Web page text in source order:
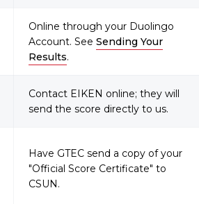
Online through your Duolingo
Account. See Sending Your
Results.
Contact EIKEN online; they will
send the score directly to us.
Have GTEC send a copy of your
"Official Score Certificate" to
CSUN.